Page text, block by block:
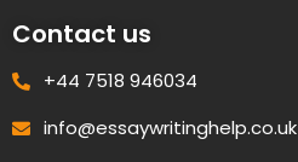
Contact us
+44 7518 946034
info@essaywritinghelp.co.uk